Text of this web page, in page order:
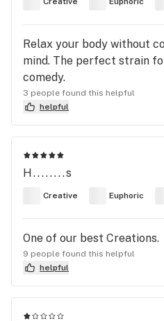
Relax your body without
mind. The perfect strain
comedy.
3 people found this helpful
helpful
H........s
Creative Euphoric
One of our best Creations.
9 people found this helpful
helpful